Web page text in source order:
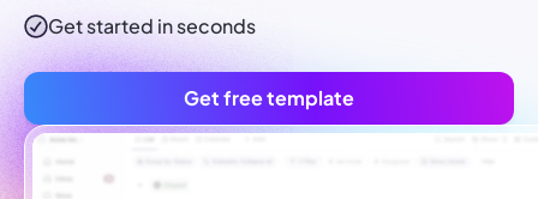
Get started in seconds
Get free template